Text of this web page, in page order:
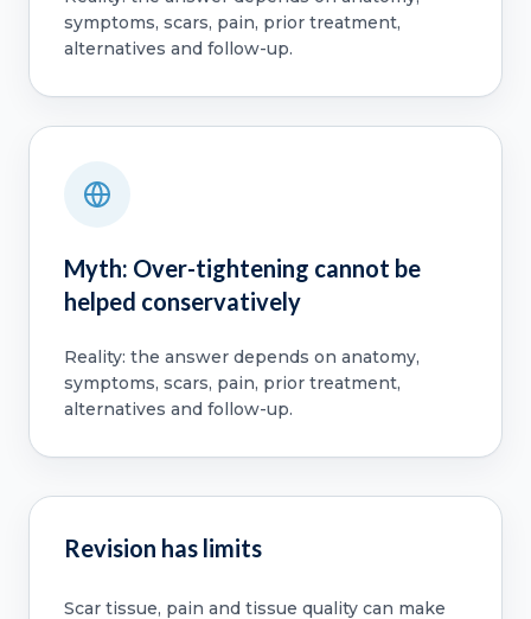
symptoms, scars, pain, prior treatment,
alternatives and follow-up.
Myth: Over-tightening cannot be
helped conservatively
Reality: the answer depends on anatomy,
symptoms, scars, pain, prior treatment,
alternatives and follow-up.
Revision has limits
Scar tissue, pain and tissue quality can make